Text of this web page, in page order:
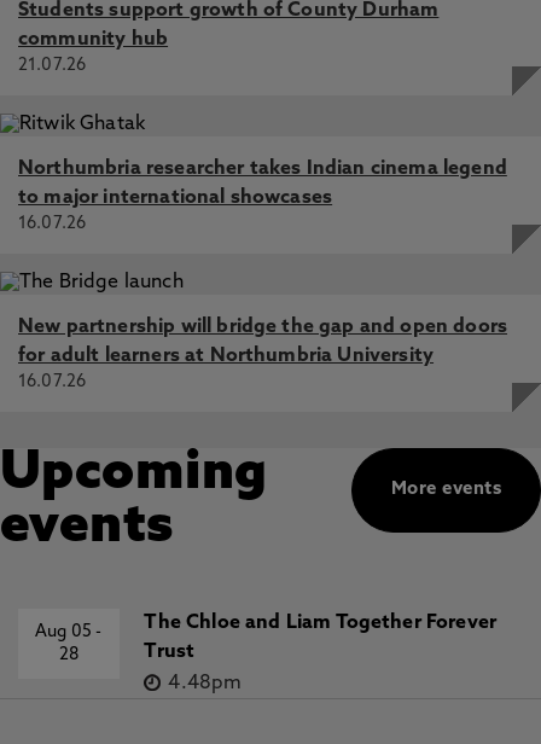
Students support growth of County Durham
community hub
21.07.26
Northumbria researcher takes Indian cinema legend
to major international showcases
16.07.26
New partnership will bridge the gap and open doors
for adult learners at Northumbria University
16.07.26
More events
Upcoming
events
Aug 05-
28
The Chloe and Liam Together Forever
Trust
4.48pm